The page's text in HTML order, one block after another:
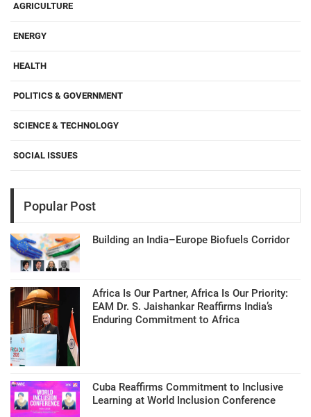
AGRICULTURE
ENERGY
HEALTH
POLITICS & GOVERNMENT
SCIENCE & TECHNOLOGY
SOCIAL ISSUES
Popular Post
Building an India–Europe Biofuels Corridor
Africa Is Our Partner, Africa Is Our Priority:
EAM Dr. S. Jaishankar Reaffirms India’s
Enduring Commitment to Africa
Cuba Reaffirms Commitment to Inclusive
Learning at World Inclusion Conference